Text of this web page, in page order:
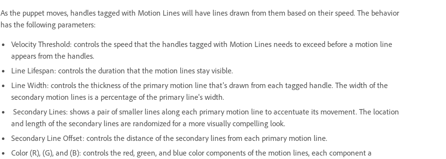
As the puppet moves, handles tagged with Motion Lines will have lines drawn from them based on their speed. The behavior
has the following parameters:
Velocity Threshold: controls the speed that the handles tagged with Motion Lines needs to exceed before a motion line
appears from the handles.
Line Lifespan: controls the duration that the motion lines stay visible.
Line Width: controls the thickness of the primary motion line that's drawn from each tagged handle. The width of the
secondary motion lines is a percentage of the primary line's width.
Secondary Lines: shows a pair of smaller lines along each primary motion line to accentuate its movement. The location
and length of the secondary lines are randomized for a more visually compelling look.
Secondary Line Offset: controls the distance of the secondary lines from each primary motion line.
Color (R), (G), and (B): controls the red, green, and blue color components of the motion lines, each component a